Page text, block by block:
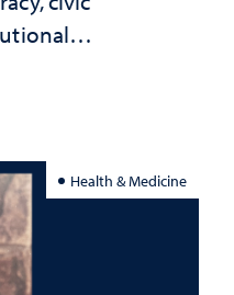
Health & Medicine